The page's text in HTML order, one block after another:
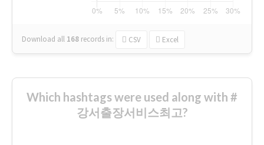
Download all 168 records in: CSV Excel
Which hashtags were used along with #
강서출장서비스최고?